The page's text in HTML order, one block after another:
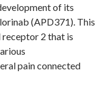
of its
(APD371). This
receptor 2 that is
pain connected